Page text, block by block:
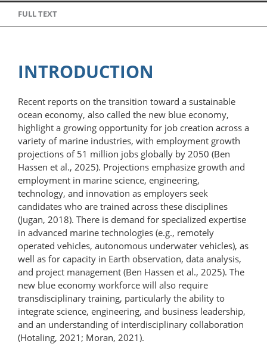
FULL TEXT
INTRODUCTION
Recent reports on the transition toward a sustainable
ocean economy, also called the new blue economy,
highlight a growing opportunity for job creation across a
variety of marine industries, with employment growth
projections of 51 million jobs globally by 2050 (Ben
Hassen et al., 2025). Projections emphasize growth and
employment in marine science, engineering,
technology, and innovation as employers seek
candidates who are trained across these disciplines
(Jugan, 2018). There is demand for specialized expertise
in advanced marine technologies (e.g., remotely
operated vehicles, autonomous underwater vehicles), as
well as for capacity in Earth observation, data analysis,
and project management (Ben Hassen et al., 2025). The
new blue economy workforce will also require
transdisciplinary training, particularly the ability to
integrate science, engineering, and business leadership,
and an understanding of interdisciplinary collaboration
(Hotaling, 2021; Moran, 2021).